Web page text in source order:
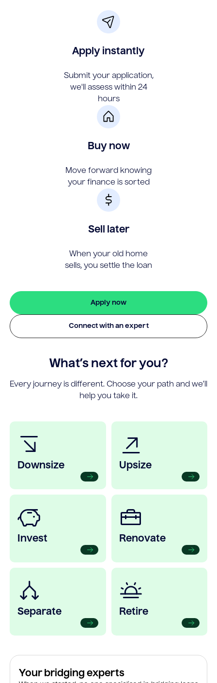
Apply instantly
Submit your application,
we'll assess within 24
hours
Buy now
Move forward knowing
your finance is sorted
Sell later
When your old home
sells, you settle the loan
Apply now
Connect with an expert
What’s next for you?
Every journey is different. Choose your path and we’ll
help you take it.
Downsize Upsize
Invest Renovate
Separate Retire
Your bridging experts